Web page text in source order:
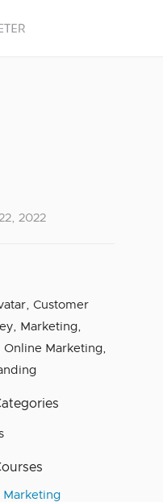
2022
, Customer
, Marketing,
Online Marketing,
Marketing